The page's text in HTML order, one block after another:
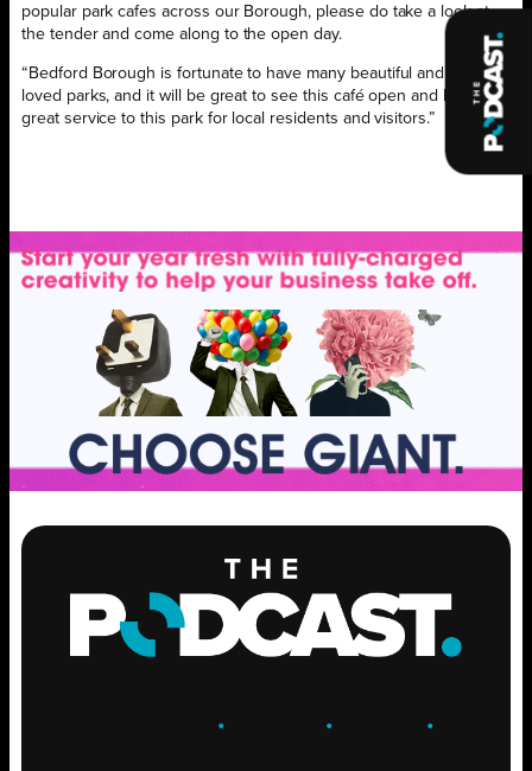
popular park cafes across our Borough, please do take a look at
the tender and come along to the open day.
“Bedford Borough is fortunate to have many beautiful and well-
loved parks, and it will be great to see this café open and bring a
great service to this park for local residents and visitors.”
. .GROW .